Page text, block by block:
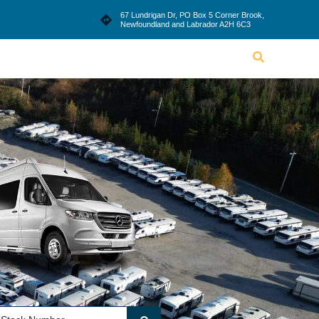
67 Lundrigan Dr, PO Box 5 Corner Brook,
Newfoundland and Labrador A2H 6C3